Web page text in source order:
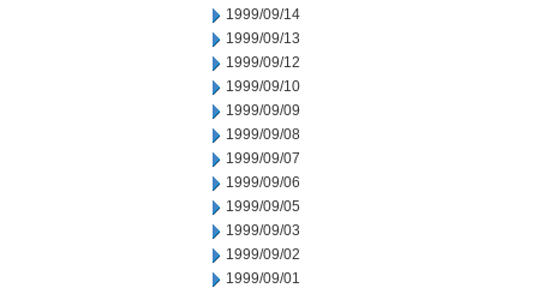
1999/09/14
1999/09/13
1999/09/12
1999/09/10
1999/09/09
1999/09/08
1999/09/07
1999/09/06
1999/09/05
1999/09/03
1999/09/02
1999/09/01